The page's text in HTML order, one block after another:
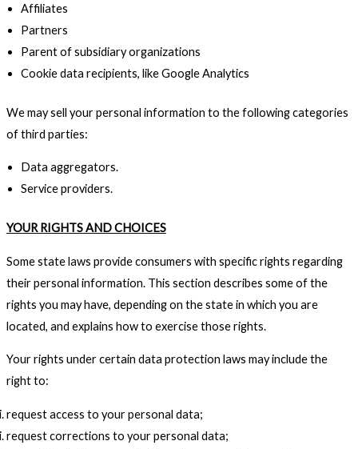
Affiliates
Partners
Parent of subsidiary organizations
Cookie data recipients, like Google Analytics
We may sell your personal information to the following categories
of third parties:
Data aggregators.
Service providers.
YOUR RIGHTS AND CHOICES
Some state laws provide consumers with specific rights regarding
their personal information. This section describes some of the
rights you may have, depending on the state in which you are
located, and explains how to exercise those rights.
Your rights under certain data protection laws may include the
right to:
request access to your personal data;
request corrections to your personal data;